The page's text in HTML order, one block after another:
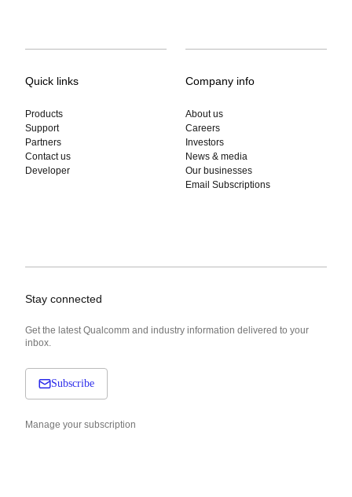
Quick links
Products
Support
Partners
Contact us
Developer
Company info
About us
Careers
Investors
News & media
Our businesses
Email Subscriptions
Stay connected
Get the latest Qualcomm and industry information delivered to your
inbox.
Subscribe
Manage your subscription